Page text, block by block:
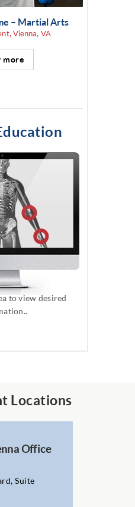
– Martial Arts
Vienna, VA
more
to view desired
Locations
Office
Suite